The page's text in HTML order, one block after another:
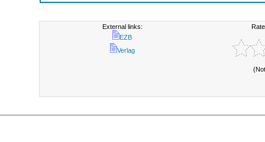
External links:
EZB
Verlag